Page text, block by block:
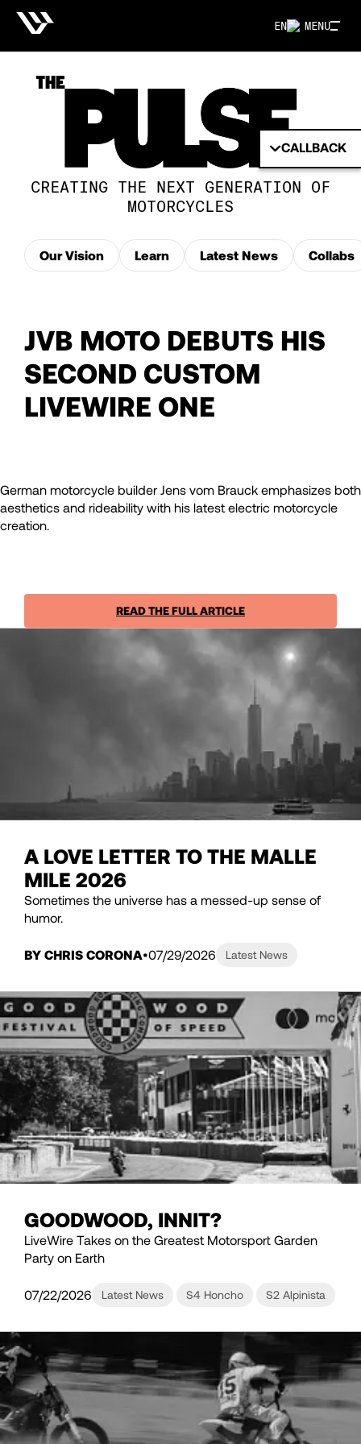
MENU
EN
CALLBACK
CREATING THE NEXT GENERATION OF
MOTORCYCLES
Our Vision Learn Latest News Collabs
JVB MOTO DEBUTS HIS
SECOND CUSTOM
LIVEWIRE ONE
German motorcycle builder Jens vom Brauck emphasizes both
aesthetics and rideability with his latest electric motorcycle
creation.
READ THE FULL ARTICLE
A LOVE LETTER TO THE MALLE
MILE 2026
Sometimes the universe has a messed-up sense of
humor.
BY CHRIS CORONA 07/29/2026 Latest News
GOODWOOD, INNIT?
LiveWire Takes on the Greatest Motorsport Garden
Party on Earth
07/22/2026 Latest News S4 Honcho S2 Alpinista